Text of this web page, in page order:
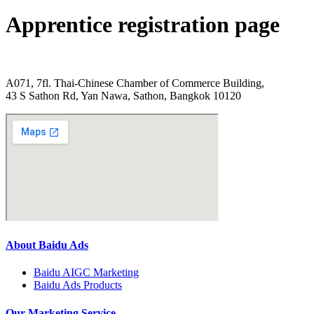
Apprentice registration page
A071, 7fl. Thai-Chinese Chamber of Commerce Building,
43 S Sathon Rd, Yan Nawa, Sathon, Bangkok 10120
About Baidu Ads
Baidu AIGC Marketing
Baidu Ads Products